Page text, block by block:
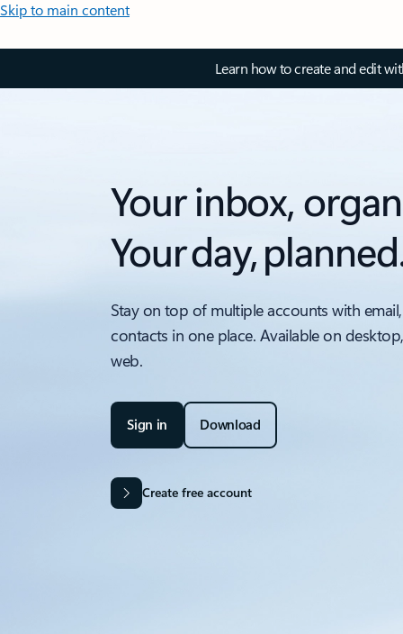
Skip to main content
Learn how to create and edit
Your inbox,
Your day,
Stay on top of multiple accounts with
contacts in one place. Available on
web.
Sign in Download
Create free account